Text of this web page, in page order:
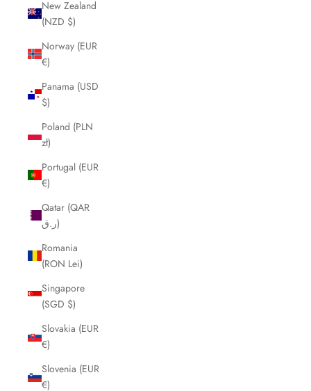
New Zealand
(NZD $)
Norway (EUR
€)
Panama (USD
$)
Poland (PLN
zł)
Portugal (EUR
€)
Qatar (QAR
ر.ق)
Romania
(RON Lei)
Singapore
(SGD $)
Slovakia (EUR
€)
Slovenia (EUR
€)